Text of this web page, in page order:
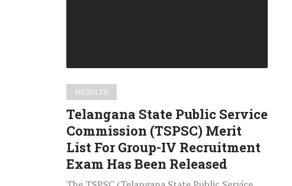
For
Group-
IV
Recruitment
Exam
Has
Been
Released
RESULTS
Telangana State Public Service
Commission (TSPSC) Merit
List For Group-IV Recruitment
Exam Has Been Released